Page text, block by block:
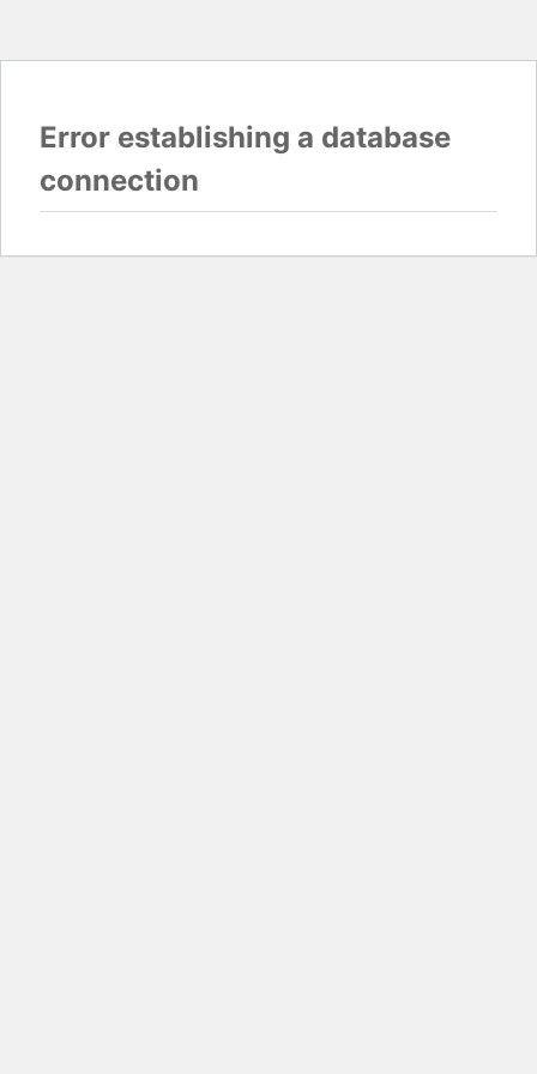
Error establishing a database
connection